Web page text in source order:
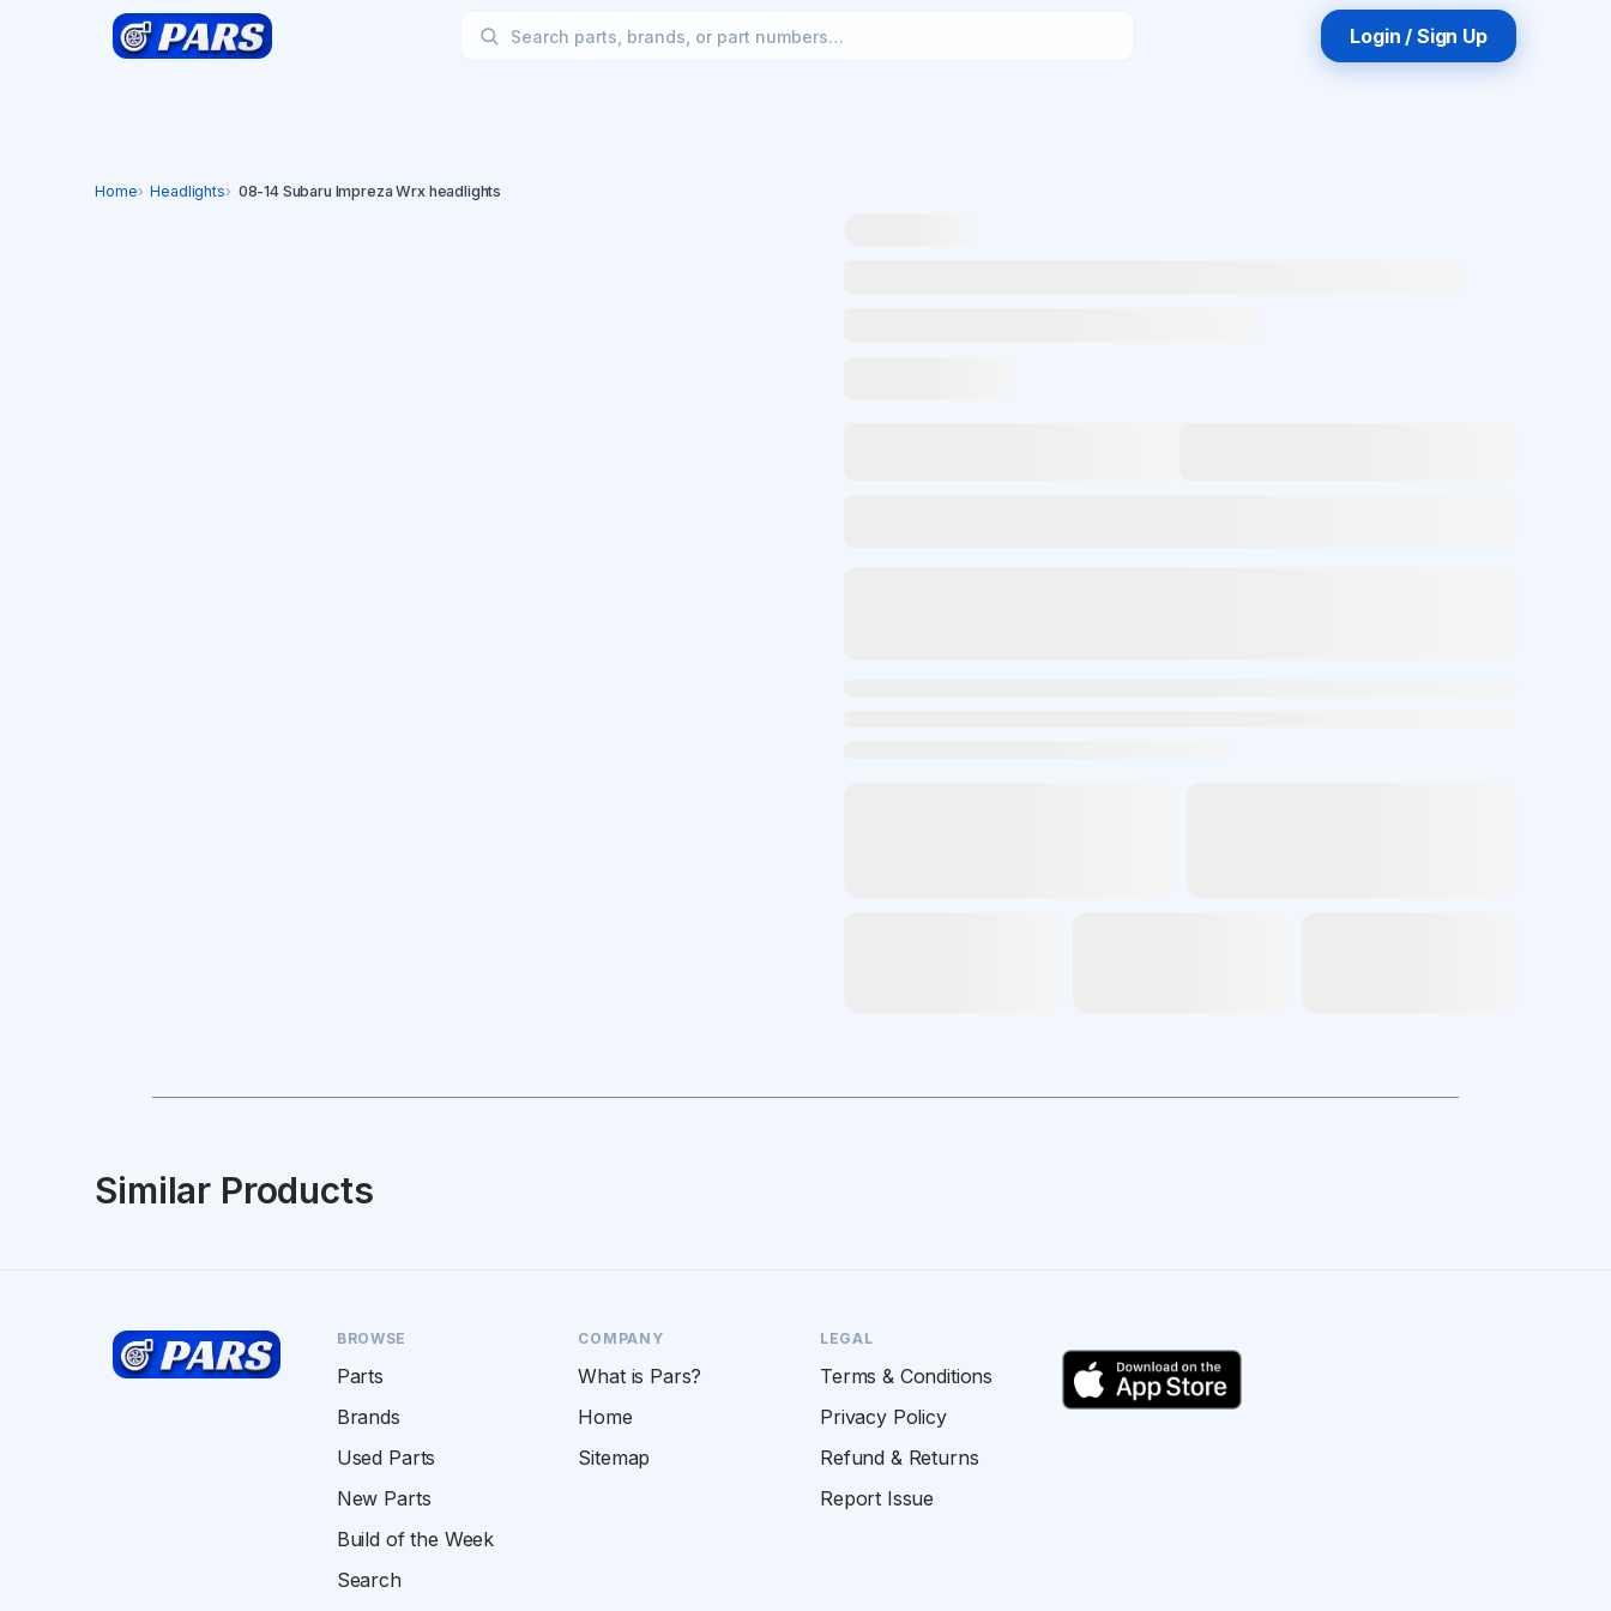
Login / Sign Up
Home Headlights 08-14 Subaru Impreza Wrx headlights
Similar Products
BROWSE
Parts
Brands
Used Parts
New Parts
Build of the Week
Search
COMPANY
What is Pars?
Home
Sitemap
LEGAL
Terms & Conditions
Privacy Policy
Refund & Returns
Report Issue